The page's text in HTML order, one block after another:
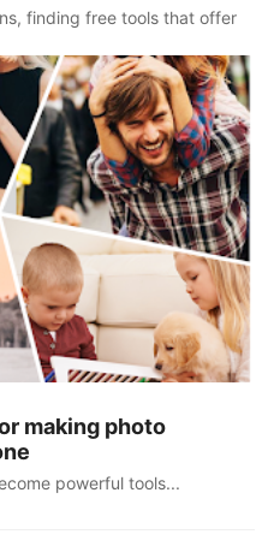
finding free tools that offer
making photo
powerful tools...